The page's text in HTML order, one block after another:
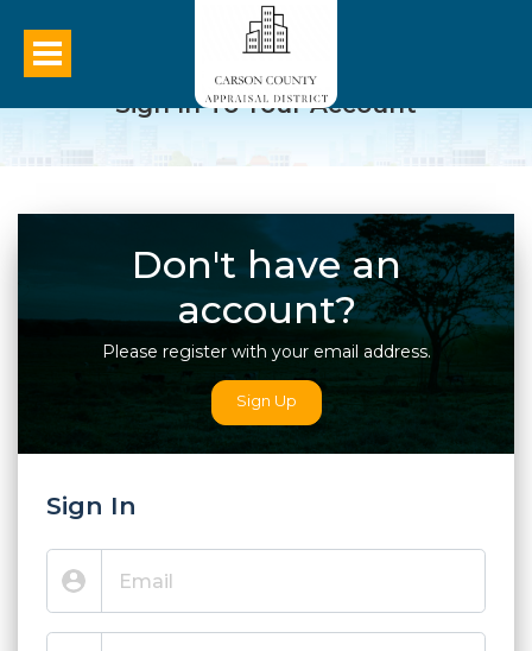
Sign In To Your Account
Don't have an
account?
Please register with your email address.
Sign Up
Sign In